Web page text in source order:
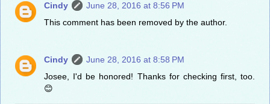
Cindy
June 28, 2016 at 8:56 PM
This comment has been removed by the author.
Cindy
June 28, 2016 at 8:58 PM
Josee, I'd be honored! Thanks for checking first, too.
😊